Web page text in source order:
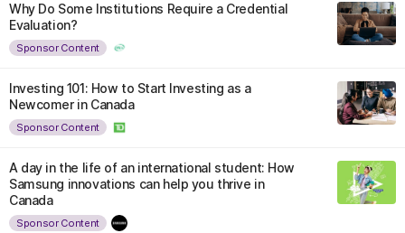
Why Do Some Institutions Require a Credential
Evaluation?
Sponsor Content
Investing 101: How to Start Investing as a
Newcomer in Canada
Sponsor Content
A day in the life of an international student: How
Samsung innovations can help you thrive in
Canada
Sponsor Content